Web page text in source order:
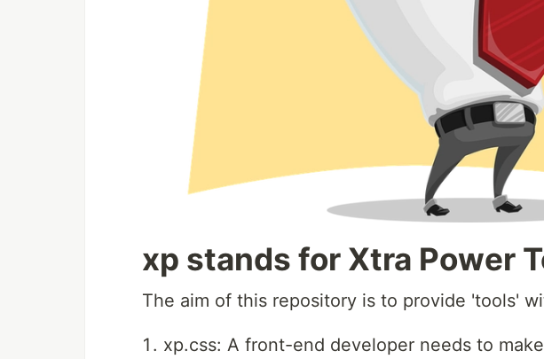
xp stands for Xtra Power
The aim of this repository is to provide 'tools'
xp.css: A front-end developer needs to